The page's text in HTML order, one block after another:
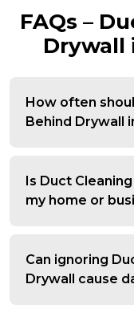
FAQs –
Drywall
How often
Behind Drywall
Is Duct
my home or
Can ignoring
Drywall cause